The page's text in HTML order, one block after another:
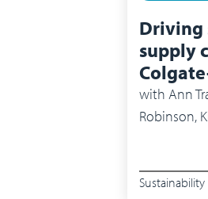
Driving
supply
with Ann
Robinson,
Sustainability